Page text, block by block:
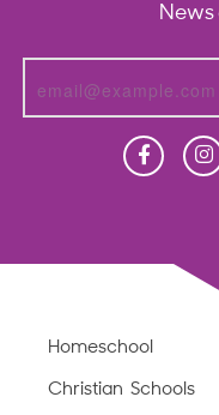
News
Christian
Homeschool
Overview
Christian Schools